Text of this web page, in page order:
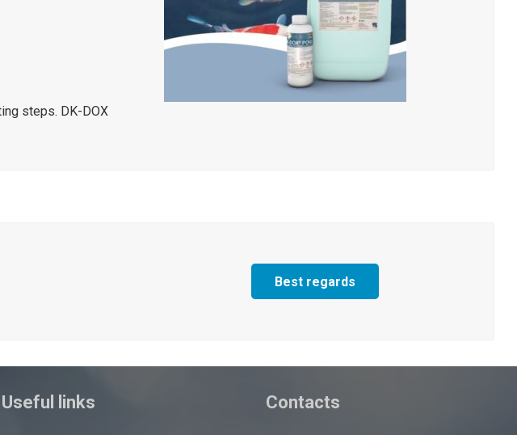
steps. DK-DOX
Best regards
Useful links Contacts